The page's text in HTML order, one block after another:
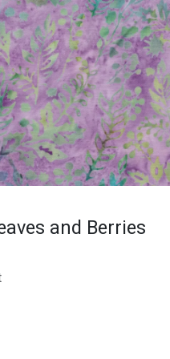
and Berries